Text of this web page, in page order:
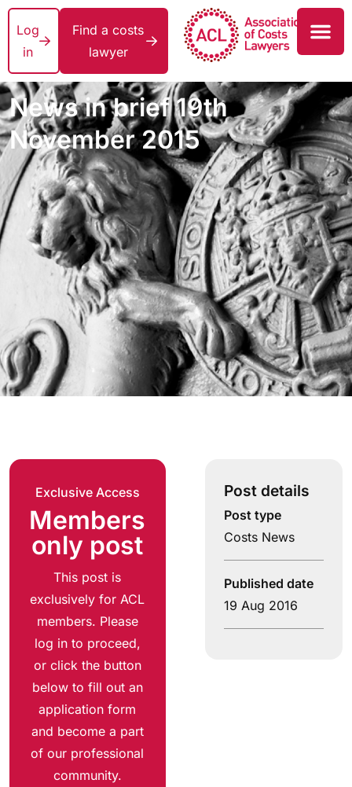
Log
in
Find a costs
lawyer
News in brief 19th
November 2015
Exclusive Access
Members
only post
This post is
exclusively for ACL
members. Please
log in to proceed,
or click the button
below to fill out an
application form
and become a part
of our professional
community.
Post details
Post type
Costs News
Published date
19 Aug 2016